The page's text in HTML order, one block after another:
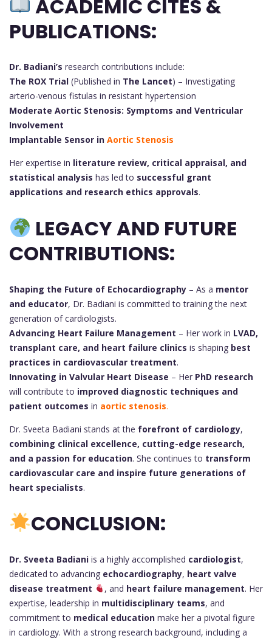
ACADEMIC CITES &
PUBLICATIONS:
Dr. Badiani’s research contributions include:
The ROX Trial (Published in The Lancet) – Investigating
arterio-venous fistulas in resistant hypertension
Moderate Aortic Stenosis: Symptoms and Ventricular
Involvement
Implantable Sensor in Aortic Stenosis
Her expertise in literature review, critical appraisal, and
statistical analysis has led to successful grant
applications and research ethics approvals.
LEGACY AND FUTURE
CONTRIBUTIONS:
Shaping the Future of Echocardiography – As a mentor
and educator, Dr. Badiani is committed to training the next
generation of cardiologists.
Advancing Heart Failure Management – Her work in LVAD,
transplant care, and heart failure clinics is shaping best
practices in cardiovascular treatment.
Innovating in Valvular Heart Disease – Her PhD research
will contribute to improved diagnostic techniques and
patient outcomes in aortic stenosis.
Dr. Sveeta Badiani stands at the forefront of cardiology
combining clinical excellence, cutting-edge research,
and a passion for education. She continues to transform
cardiovascular care and inspire future generations of
heart specialists.
CONCLUSION:
Dr. Sveeta Badiani is a highly accomplished cardiologist,
dedicated to advancing echocardiography, heart valve
disease treatment
, and heart failure management. Her
expertise, leadership in multidisciplinary teams, and
commitment to medical education make her a pivotal figure